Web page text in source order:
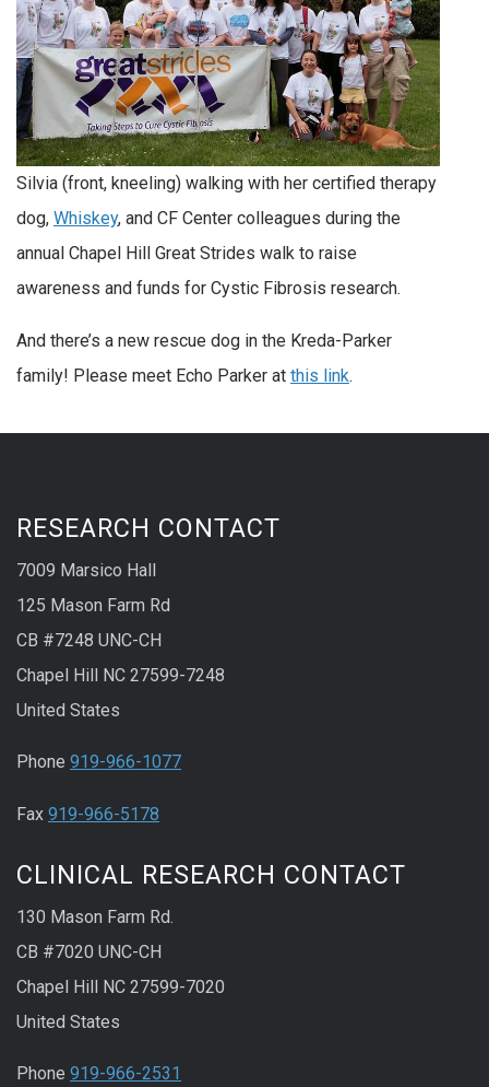
Silvia (front, kneeling) walking with her certified therapy
dog, Whiskey, and CF Center colleagues during the
annual Chapel Hill Great Strides walk to raise
awareness and funds for Cystic Fibrosis research.
And there’s a new rescue dog in the Kreda-Parker
family! Please meet Echo Parker at this link.
RESEARCH CONTACT
7009 Marsico Hall
125 Mason Farm Rd
CB #7248 UNC-CH
Chapel Hill NC 27599-7248
United States
Phone 919-966-1077
Fax 919-966-5178
CLINICAL RESEARCH CONTACT
130 Mason Farm Rd.
CB #7020 UNC-CH
Chapel Hill NC 27599-7020
United States
Phone 919-966-2531